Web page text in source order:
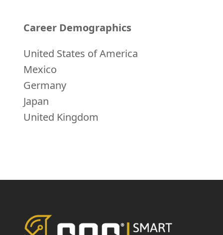
Career Demographics
United States of America
Mexico
Germany
Japan
United Kingdom